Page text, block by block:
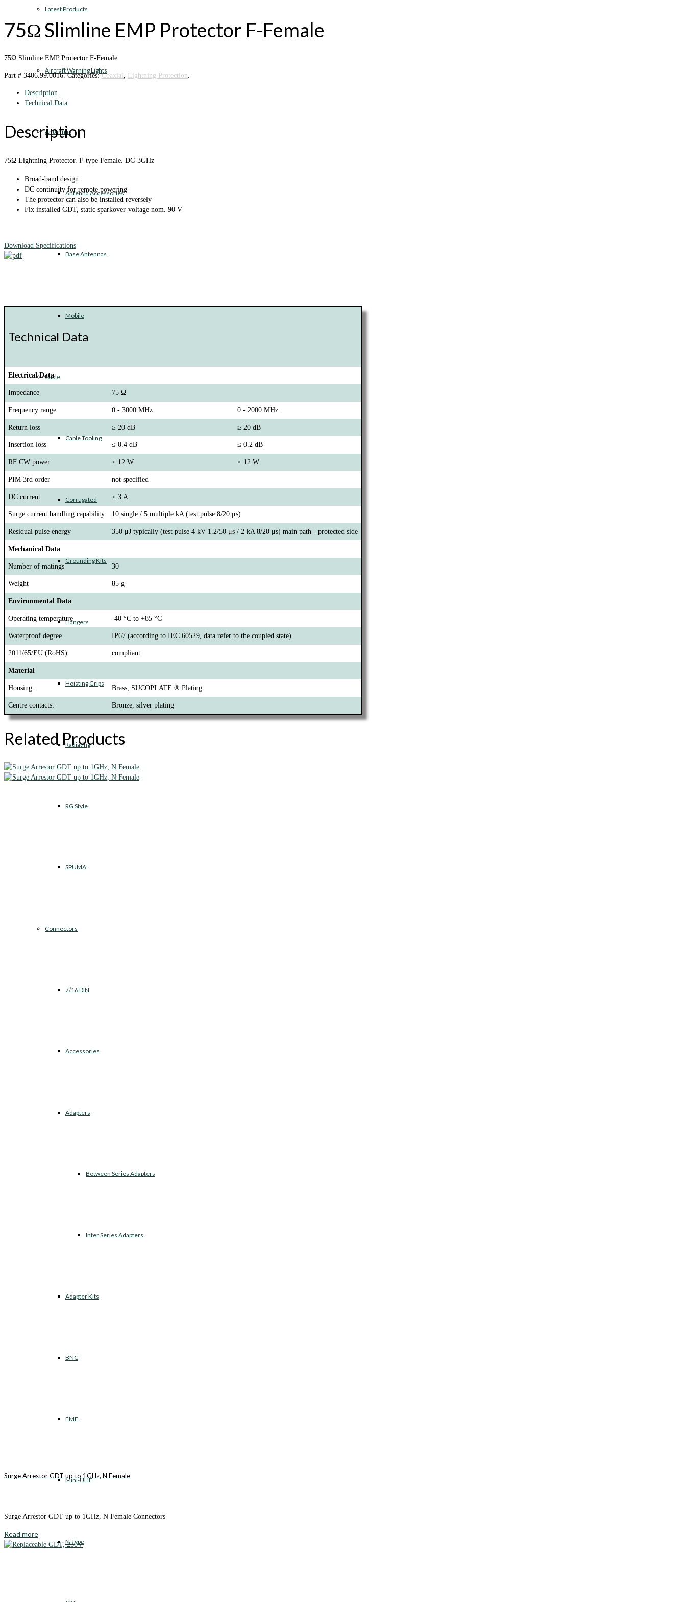
Latest Products
Aircraft Warning Lights
Antennas
Antenna Accessories
Base Antennas
Mobile
Cable
Cable Tooling
Corrugated
Grounding Kits
Hangers
Hoisting Grips
Radiating
RG Style
SPUMA
Connectors
7/16 DIN
Accessories
Adapters
Between Series Adapters
Inter Series Adapters
Adapter Kits
BNC
FME
Mini-UHF
N-Type
75‎Ω Slimline EMP Protector F-Female
75‎Ω Slimline EMP Protector F-Female
Part # 3406.99.0016. Categories:Coaxial Lightning Protection
Description
Technical Data
Description
75Ω Lightning Protector. F-type Female. DC-3GHz
Broad-band design
DC continuity for remote powering
The protector can also be installed reversely
Fix installed GDT, static sparkover-voltage nom. 90 V
Download Specifications
Technical Data
Electrical Data
Impedance 75 Ω
Frequency range 0 - 3000 MHz 0 - 2000 MHz
Return loss ≥ 20 dB ≥ 20 dB
Insertion loss ≤ 0.4 dB ≤ 0.2 dB
RF CW power ≤ 12 W ≤ 12 W
PIM 3rd order not specified
DC current ≤ 3 A
Surge current handling capability 10 single / 5 multiple kA (test pulse 8/20 μs)
Residual pulse energy 350 μJ typically (test pulse 4 kV 1.2/50 μs / 2 kA 8/20 μs) main path - protected side
Mechanical Data
Number of matings 30
Weight 85 g
Environmental Data
Operating temperature -40 °C to +85 °C
Waterproof degree IP67 (according to IEC 60529, data refer to the coupled state)
2011/65/EU (RoHS) compliant
Material
Housing: Brass, SUCOPLATE ® Plating
Centre contacts: Bronze, silver plating
Related Products
Surge Arrestor GDT up to 1GHz, N Female
Surge Arrestor GDT up to 1GHz, N Female Connectors
Read more